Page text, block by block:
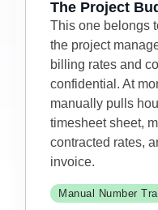
The Project
This one belongs
the project
billing rates and
confidential. At
manually pulls
timesheet sheet,
contracted rates,
invoice.
Manual Number